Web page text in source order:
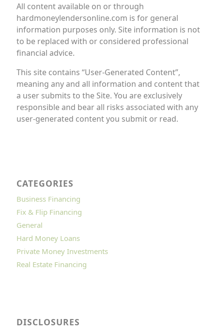
All content available on or through
hardmoneylendersonline.com is for general
information purposes only. Site information is not
to be replaced with or considered professional
financial advice.
This site contains “User-Generated Content”,
meaning any and all information and content that
a user submits to the Site. You are exclusively
responsible and bear all risks associated with any
user-generated content you submit or read.
CATEGORIES
Business Financing
Fix & Flip Financing
General
Hard Money Loans
Private Money Investments
Real Estate Financing
DISCLOSURES